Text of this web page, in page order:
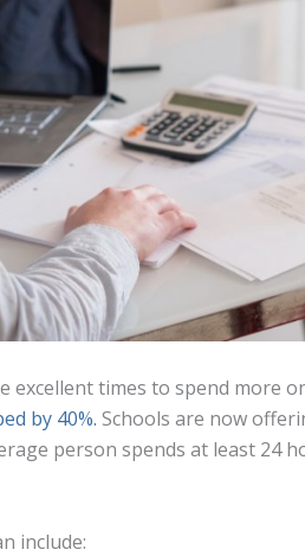
excellent times to spend more
by 40%. Schools are now
person spends at least 24
include: